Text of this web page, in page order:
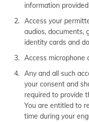
information
Access your
audios, documents,
identity cards and
Access microphone
Any and all such
your consent and
required to provide
You are entitled to
time during your